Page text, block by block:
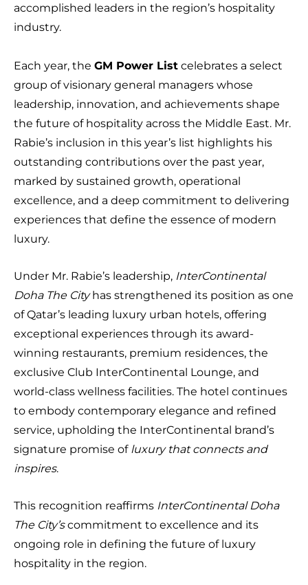
accomplished leaders in the region’s hospitality
industry.
Each year, the GM Power List celebrates a select
group of visionary general managers whose
leadership, innovation, and achievements shape
the future of hospitality across the Middle East. Mr.
Rabie’s inclusion in this year’s list highlights his
outstanding contributions over the past year,
marked by sustained growth, operational
excellence, and a deep commitment to delivering
experiences that define the essence of modern
luxury.
Under Mr. Rabie’s leadership, InterContinental
Doha The Cityhas strengthened its position as one
of Qatar’s leading luxury urban hotels, offering
exceptional experiences through its award-
winning restaurants, premium residences, the
exclusive Club InterContinental Lounge, and
world-class wellness facilities. The hotel continues
to embody contemporary elegance and refined
service, upholding the InterContinental brand’s
signature promise of luxury that connects and
inspires.
This recognition reaffirms InterContinental Doha
The City’scommitment to excellence and its
ongoing role in defining the future of luxury
hospitality in the region.